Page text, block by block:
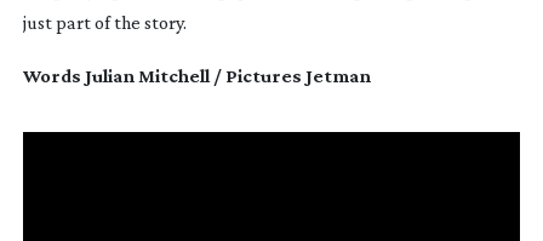
just part of the story.
Words Julian Mitchell / Pictures Jetman